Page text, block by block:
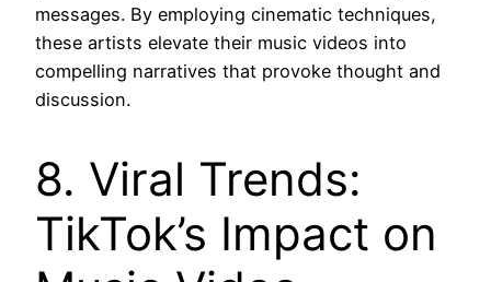
messages. By employing cinematic techniques,
these artists elevate their music videos into
compelling narratives that provoke thought and
discussion.
8. Viral Trends:
TikTok’s Impact on